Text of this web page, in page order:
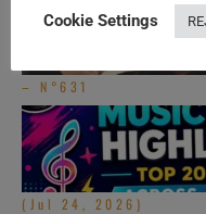
– N°631
(Jul 24, 2026)
Cookie Settings